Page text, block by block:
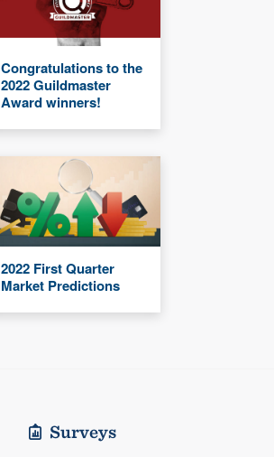
Congratulations to the
2022 Guildmaster
Award winners!
2022 First Quarter
Market Predictions
Surveys